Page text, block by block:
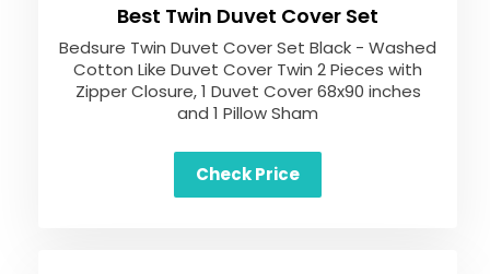
Best Twin Duvet Cover Set
Bedsure Twin Duvet Cover Set Black - Washed
Cotton Like Duvet Cover Twin 2 Pieces with
Zipper Closure, 1 Duvet Cover 68x90 inches
and 1 Pillow Sham
Check Price